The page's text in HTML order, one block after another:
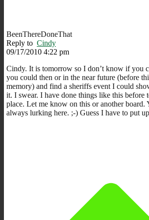
BeenThereDoneThat
Reply to Cindy
09/17/2010 4:22 pm
Cindy. It is tomorrow so I don’t know if you
you could then or in the near future (before
memory) and find a sheriffs event I could
it. I swear. I have done things like this before
place. Let me know on this or another board.
always lurking here. ;-) Guess I have to put